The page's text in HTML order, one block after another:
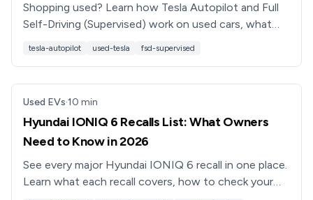
Shopping used? Learn how Tesla Autopilot and Full
Self-Driving (Supervised) work on used cars, what
tesla-autopilot used-tesla fsd-supervised
Used EVs·10 min
Hyundai IONIQ 6 Recalls List: What Owners
Need to Know in 2026
See every major Hyundai IONIQ 6 recall in one place.
Learn what each recall covers, how to check your